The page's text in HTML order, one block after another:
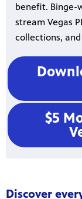
benefit. Binge-
stream Vegas
collections,
$5
Discover